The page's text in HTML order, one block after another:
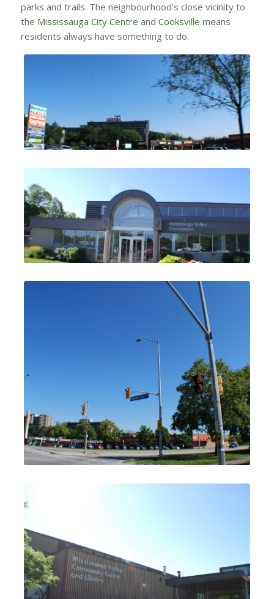
parks and trails. The neighbourhood’s close vicinity to
the Mississauga City Centre and Cooksville means
residents always have something to do.